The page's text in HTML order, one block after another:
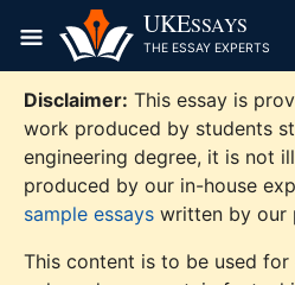
content
UKESSAYS
THE ESSAY EXPERTS
Disclaimer: This essay is
work produced by students
engineering degree, it is not
produced by our in-house
sample essays written by our
This content is to be used